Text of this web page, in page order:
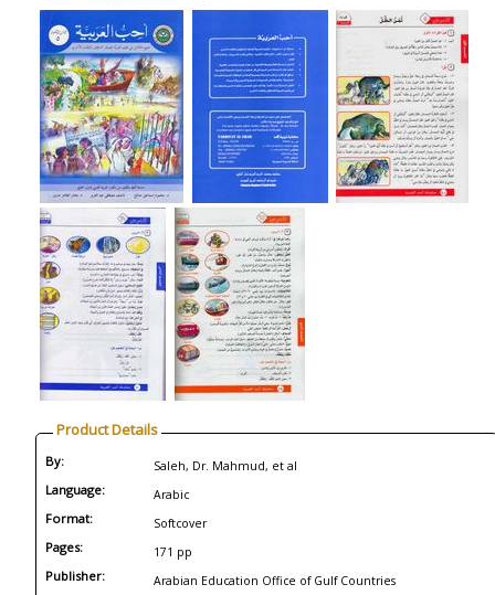
Product Details
By: Saleh, Dr. Mahmud, et al
Language: Arabic
Format: Softcover
Pages: 171 pp
Publisher: Arabian Education Office of Gulf Countries